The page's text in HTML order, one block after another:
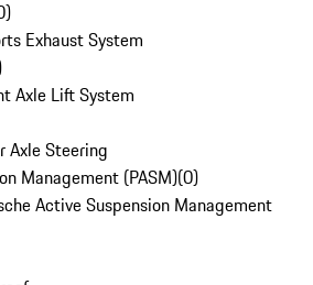
)
Exhaust System
Axle Lift System
Axle Steering
Management (PASM)(0)
Active Suspension Management